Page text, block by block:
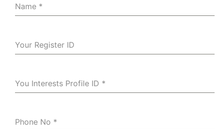
Name *
Your Register ID
You Interests Profile ID *
Phone No *